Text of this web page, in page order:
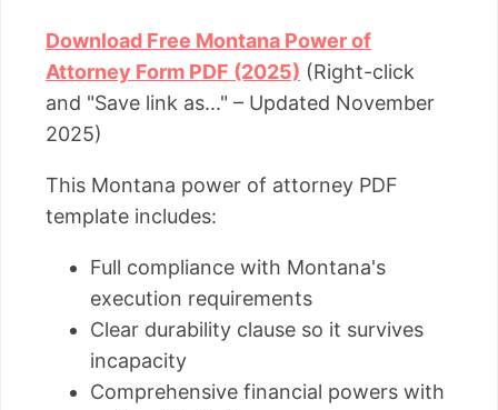
Download Free Montana Power of
Attorney Form PDF (2025) (Right-click
and "Save link as..." – Updated November
2025)
This Montana power of attorney PDF
template includes:
Full compliance with Montana's
execution requirements
Clear durability clause so it survives
incapacity
Comprehensive financial powers with